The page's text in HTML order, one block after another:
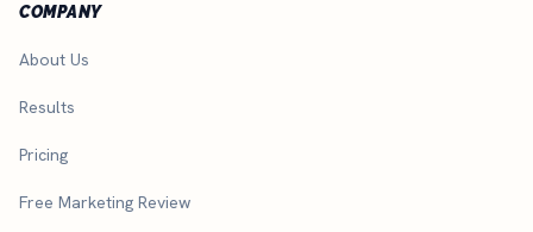
COMPANY
About Us
Results
Pricing
Free Marketing Review